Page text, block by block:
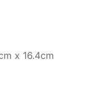
x 16.4cm